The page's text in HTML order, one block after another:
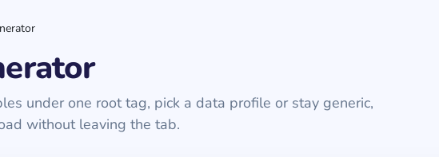
under one root tag, pick a data profile or stay generic,
without leaving the tab.